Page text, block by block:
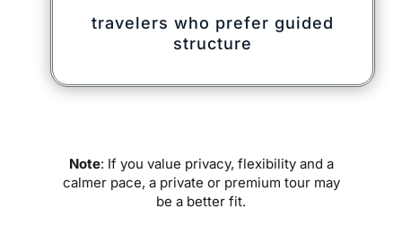
travelers who prefer guided
structure
Note: If you value privacy, flexibility and a
calmer pace, a private or premium tour may
be a better fit.